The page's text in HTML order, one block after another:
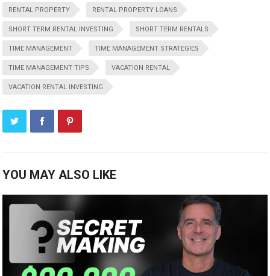
RENTAL PROPERTY RENTAL PROPERTY LOANS
SHORT TERM RENTAL INVESTING SHORT TERM RENTALS
TIME MANAGEMENT TIME MANAGEMENT STRATEGIES
TIME MANAGEMENT TIPS VACATION RENTAL
VACATION RENTAL INVESTING
YOU MAY ALSO LIKE